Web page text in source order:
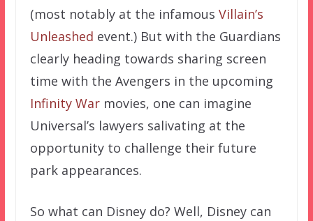
(most notably at the infamous Villain’s
Unleashed event.) But with the Guardians
clearly heading towards sharing screen
time with the Avengers in the upcoming
Infinity Warmovies, one can imagine
Universal’s lawyers salivating at the
opportunity to challenge their future
park appearances.
So what can Disney do? Well, Disney can